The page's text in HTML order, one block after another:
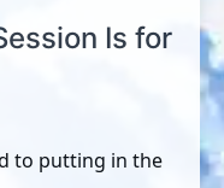
Is for
to putting in the